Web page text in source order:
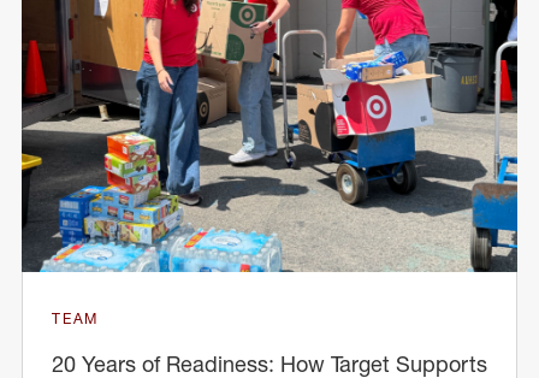
TEAM
20 Years of Readiness: How Target Supports